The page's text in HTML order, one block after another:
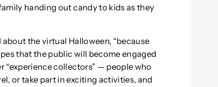
handing out candy to kids as they
about the virtual Halloween, “because
that the public will become engaged
collectors” — people who
or take part in exciting activities, and